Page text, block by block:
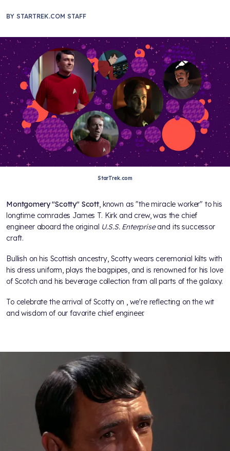
BY STARTREK.COM STAFF
StarTrek.com
Montgomery "Scotty" Scott, known as "the miracle worker" to his
longtime comrades James T. Kirk and crew, was the chief
engineer aboard the original U.S.S. Enterpriseand its successor
craft.
Bullish on his Scottish ancestry, Scotty wears ceremonial kilts with
his dress uniform, plays the bagpipes, and is renowned for his love
of Scotch and his beverage collection from all parts of the galaxy.
To celebrate the arrival of Scotty on , we're reflecting on the wit
and wisdom of our favorite chief engineer.